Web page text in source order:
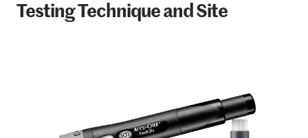
Testing Technique and Site